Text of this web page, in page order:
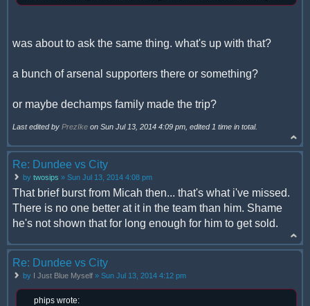
was about to ask the same thing. what's up with that?
a bunch of arsenal supporters there or something?
or maybe dechamps family made the trip?
Last edited by PrezIke on Sun Jul 13, 2014 4:09 pm, edited 1 time in total.
Re: Dundee vs City
by twosips » Sun Jul 13, 2014 4:08 pm
That brief burst from Micah then... that's what i've missed.
There is no one better at it in the team than him. Shame
he's not shown that for long enough for him to get sold.
Re: Dundee vs City
by I Just Blue Myself » Sun Jul 13, 2014 4:12 pm
phips wrote: